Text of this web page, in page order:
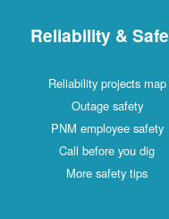
Reliability &
Reliability projects map
Outage safety
PNM employee safety
Call before you dig
More safety tips